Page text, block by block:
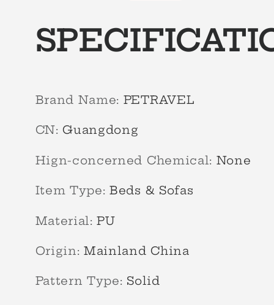
Brand Name: PETRAVEL
CN: Guangdong
Hign-concerned Chemical: None
Item Type:Beds & Sofas
Material :PU
Origin:Mainland China
Pattern Type: Solid